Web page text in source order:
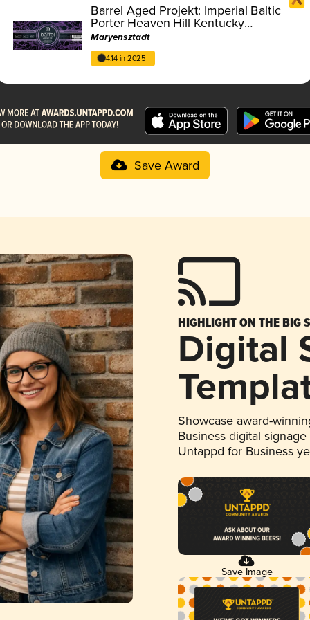
Barrel Aged Projekt: Imperial Baltic
Porter Heaven Hill Kentucky
Straight Bourbon Whiskey 2019 BA
Maryensztadt
4.14 in 2025
Save Award
HIGHLIGHT ON THE BIG
Digital
Showcase award-
Business digital
Untappd for Business
Save Image